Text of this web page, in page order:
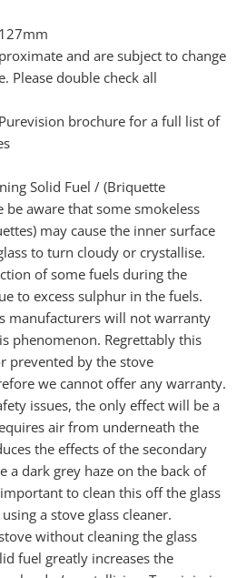
and are subject to change
Please double check all
brochure for a full list of
Solid Fuel / (Briquette
be aware that some smokeless
may cause the inner surface
to turn cloudy or crystallise.
of some fuels during the
to excess sulphur in the fuels.
manufacturers will not warranty
phenomenon. Regrettably this
prevented by the stove
we cannot offer any warranty.
issues, the only effect will be a
air from underneath the
the effects of the secondary
a dark grey haze on the back of
to clean this off the glass
a stove glass cleaner.
without cleaning the glass
fuel greatly increases the